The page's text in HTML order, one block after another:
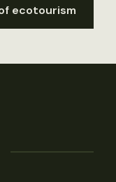
ecotourism